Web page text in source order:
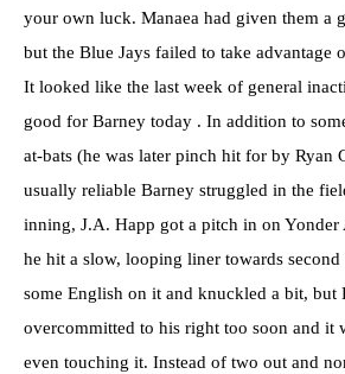
your own luck. Manaea had given them a
but the Blue Jays failed to take advantage
It looked like the last week of general
good for Barney today . In addition to
at-bats (he was later pinch hit for by Ryan
usually reliable Barney struggled in the
inning, J.A. Happ got a pitch in on Yonder
he hit a slow, looping liner towards second
some English on it and knuckled a bit, but
overcommitted to his right too soon and it
even touching it. Instead of two out and